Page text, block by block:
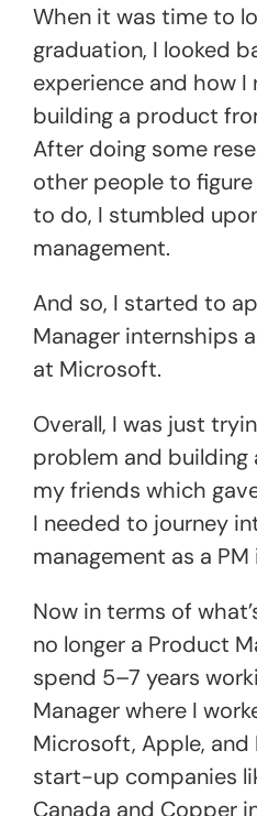
When it was time to
graduation, I looked
experience and how I
building a product
After doing some
other people to
to do, I stumbled
management.
And so, I started to
Manager internships
at Microsoft.
Overall, I was just
problem and
my friends which
I needed to journey
management as a
Now in terms of
no longer a Product
spend 5–7 years
Manager where I
Microsoft, Apple,
start-up companies
Canada and Copper